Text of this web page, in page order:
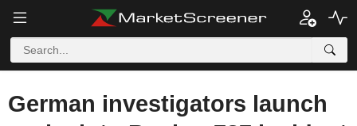
German investigators launch